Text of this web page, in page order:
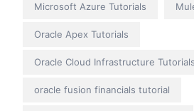
Microsoft Azure Tutorials
Oracle Apex Tutorials
Oracle Cloud Infrastructure Tutorials
oracle fusion financials tutorial